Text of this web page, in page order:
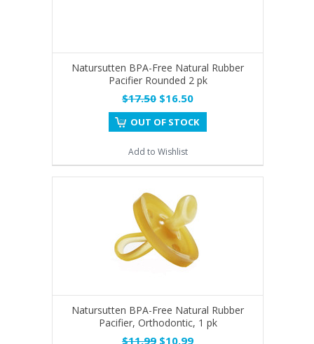
Natursutten BPA-Free Natural Rubber
Pacifier Rounded 2 pk
$17.50 $16.50
OUT OF STOCK
Add to Wishlist
Natursutten BPA-Free Natural Rubber
Pacifier, Orthodontic, 1 pk
$11.99 $10.99